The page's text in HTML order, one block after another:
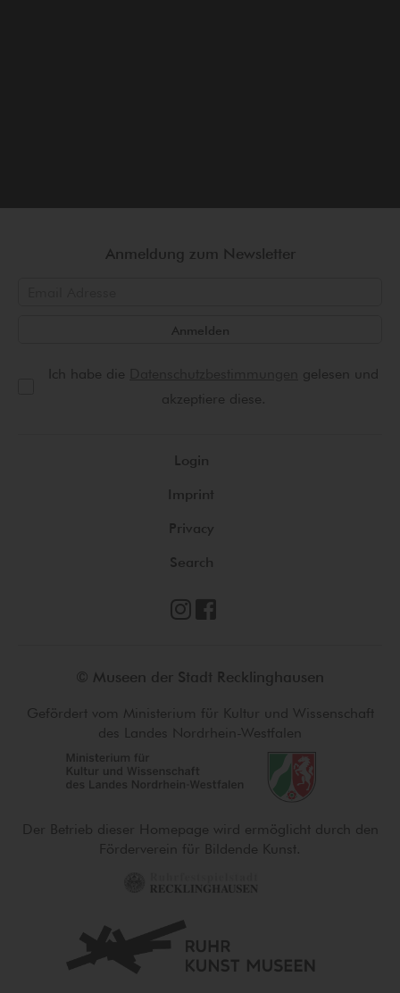
Anmeldung zum Newsletter
Anmelden
Ich habe die
gelesen und
akzeptiere diese.
Login
Imprint
Privacy
Search
© Museen der Stadt Recklinghausen
Gefördert vom Ministerium für Kultur und Wissenschaft
des Landes Nordrhein-Westfalen
Der Betrieb dieser Homepage wird ermöglicht durch den
Förderverein für Bildende Kunst.